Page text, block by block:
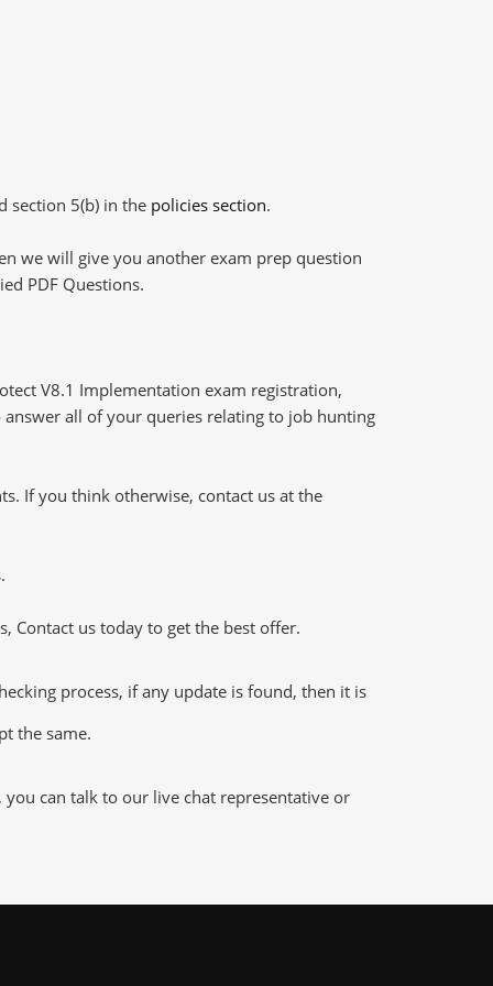
section 5(b) in the policies section.
we will give you another exam prep question
PDF Questions.
V8.1 Implementation exam registration,
answer all of your queries relating to job hunting
If you think otherwise, contact us at the
Contact us today to get the best offer.
process, if any update is found, then it is
the same.
can talk to our live chat representative or